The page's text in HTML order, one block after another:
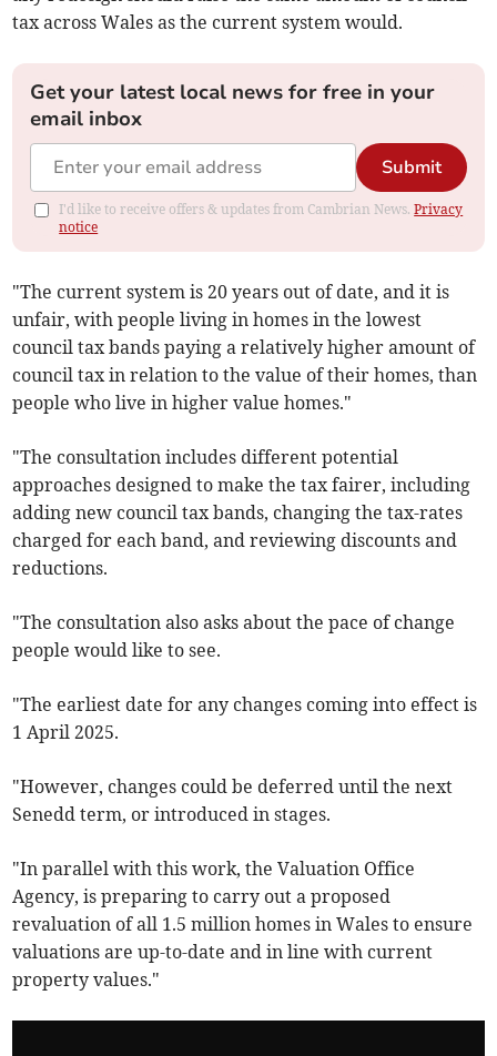
tax across Wales as the current system would.
Get your latest local news for free in your
email inbox
Submit
I'd like to receive offers & updates from Cambrian News.Privacy
notice
"The current system is 20 years out of date, and it is
unfair, with people living in homes in the lowest
council tax bands paying a relatively higher amount of
council tax in relation to the value of their homes, than
people who live in higher value homes."
"The consultation includes different potential
approaches designed to make the tax fairer, including
adding new council tax bands, changing the tax-rates
charged for each band, and reviewing discounts and
reductions.
"The consultation also asks about the pace of change
people would like to see.
"The earliest date for any changes coming into effect is
1 April 2025.
"However, changes could be deferred until the next
Senedd term, or introduced in stages.
"In parallel with this work, the Valuation Office
Agency, is preparing to carry out a proposed
revaluation of all 1.5 million homes in Wales to ensure
valuations are up-to-date and in line with current
property values."